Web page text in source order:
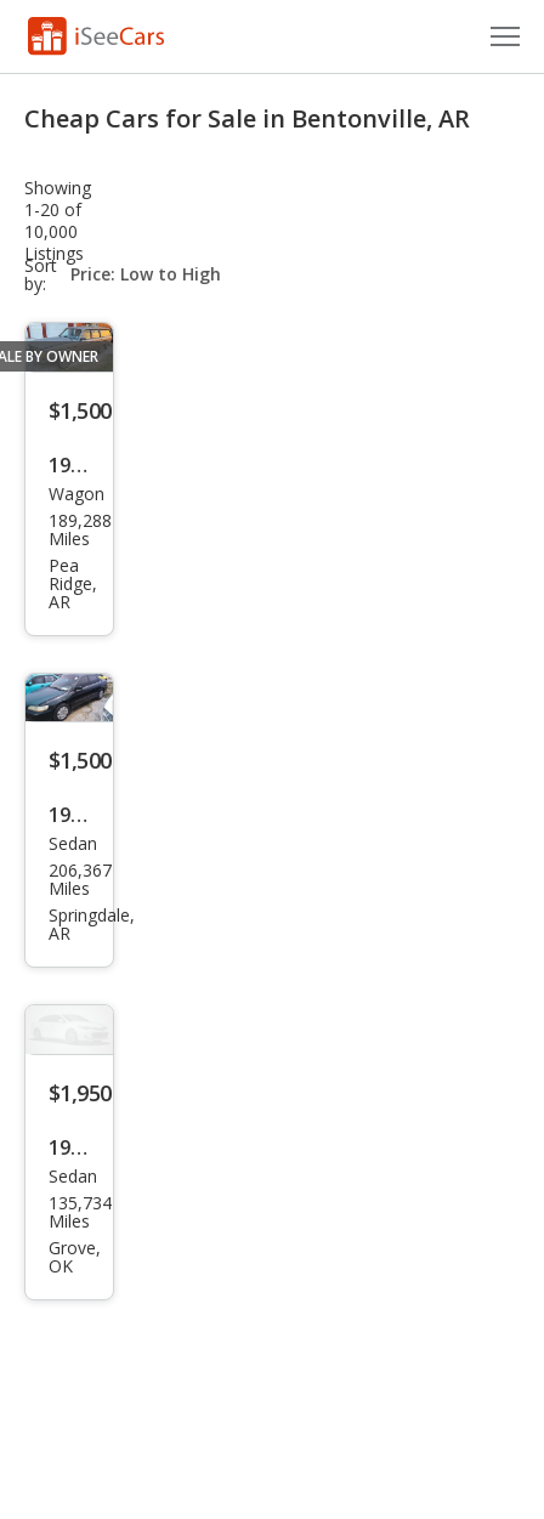
VIN Check
Saved Cars
Saved Searches
Saved iVIN Reports
Log In
Sign Up
Cheap Cars for Sale in Bentonville, AR
Showing
1-20 of
10,000
Listings
Sort
by:
sort-
select-
BY OWNER
$1,500
1984
Volv
o
240
GLT
Tur
bo
Wagon
189,288
Miles
Pea
Ridge,
AR
$1,500
1998
Hon
da
Acc
Sedan
206,367
Miles
Springdale,
AR
$1,950
1995
Olds
mob
ile
Sedan
135,734
Miles
Grove,
OK